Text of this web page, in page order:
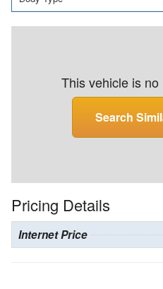
This vehicle is
Search
Pricing Details
Internet Price